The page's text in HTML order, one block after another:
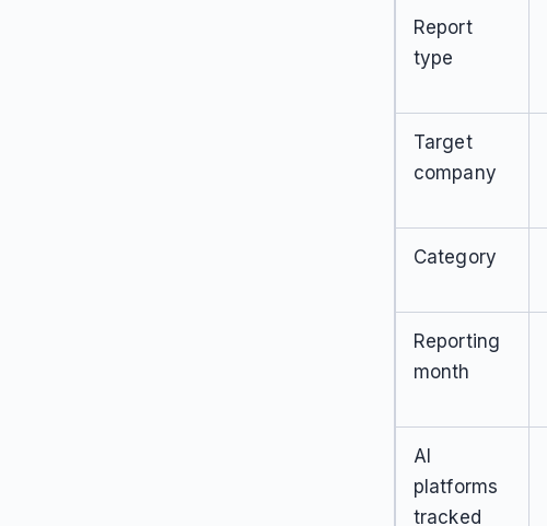
Report
type
Target
company
Category
Reporting
month
AI
platforms
tracked